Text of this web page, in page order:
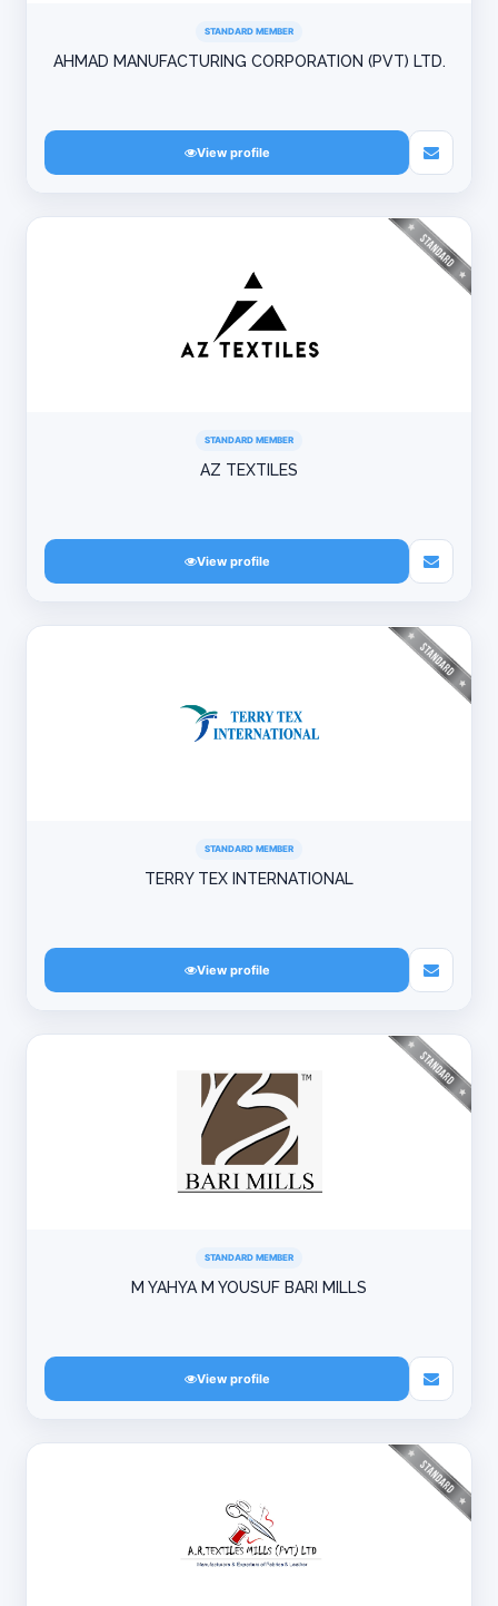
STANDARD MEMBER
AHMAD MANUFACTURING CORPORATION (PVT) LTD.
View profile
STANDARD MEMBER
AZ TEXTILES
View profile
STANDARD MEMBER
TERRY TEX INTERNATIONAL
View profile
STANDARD MEMBER
M YAHYA M YOUSUF BARI MILLS
View profile